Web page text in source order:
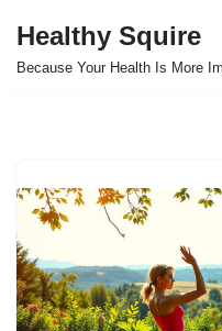
Skip
Healthy Squire
Because Your Health Is More